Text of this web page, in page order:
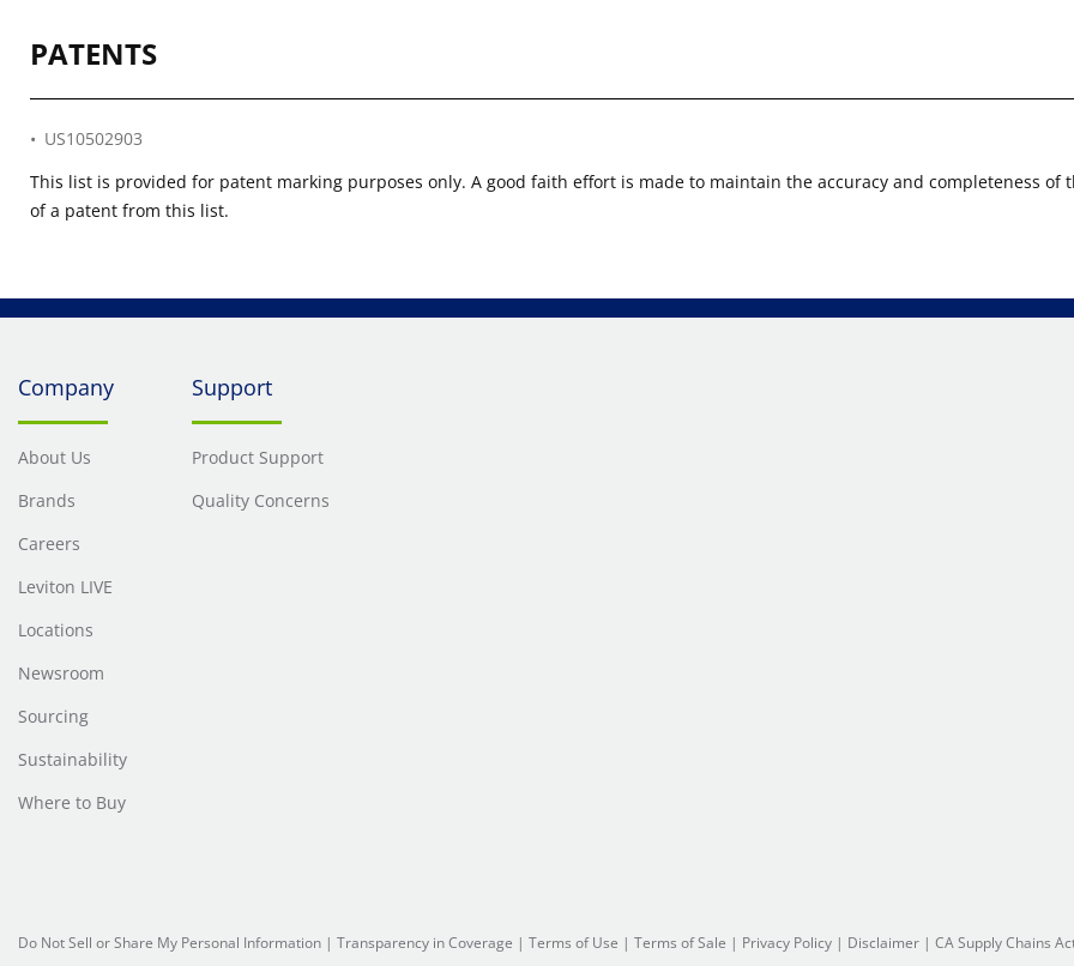
PATENTS
US10502903
This list is provided for patent marking purposes only. A good faith effort is made to maintain the accuracy and completeness
of a patent from this list.
Company
About Us
Brands
Careers
Leviton LIVE
Locations
Newsroom
Sourcing
Sustainability
Where to Buy
Support
Product Support
Quality Concerns
Do Not Sell or Share My Personal Information | Transparency in Coverage | Terms of Use | Terms of Sale | Privacy Policy | Disclaimer | CA Supply Chains